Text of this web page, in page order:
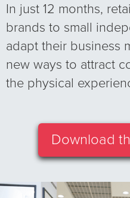
In just 12 months,
brands to small
adapt their business
new ways to attract
the physical
Download